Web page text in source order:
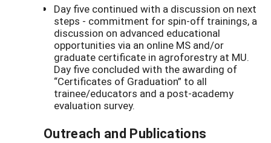
Day five continued with a discussion on next
steps - commitment for spin-off trainings, a
discussion on advanced educational
opportunities via an online MS and/or
graduate certificate in agroforestry at MU.
Day five concluded with the awarding of
“Certificates of Graduation” to all
trainee/educators and a post-academy
evaluation survey.
Outreach and Publications